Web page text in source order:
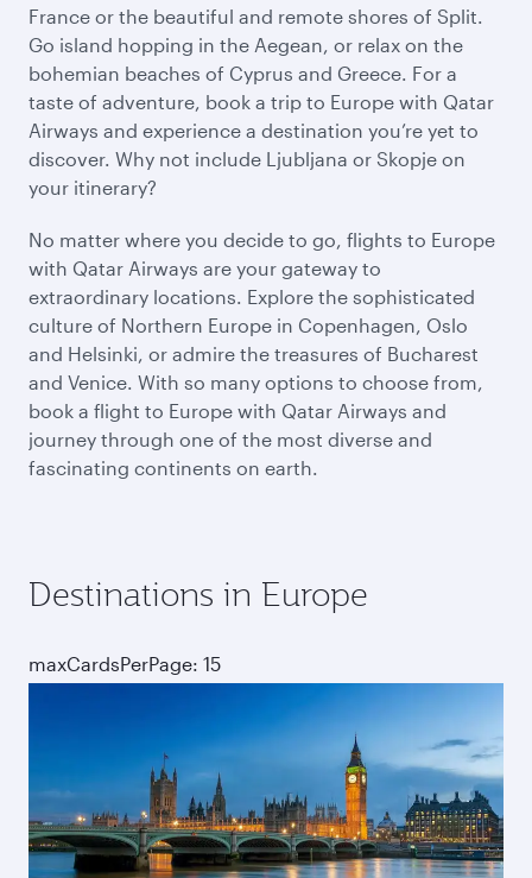
France or the beautiful and remote shores of Split.
Go island hopping in the Aegean, or relax on the
bohemian beaches of Cyprus and Greece. For a
taste of adventure, book a trip to Europe with Qatar
Airways and experience a destination you’re yet to
discover. Why not include Ljubljana or Skopje on
your itinerary?
No matter where you decide to go, flights to Europe
with Qatar Airways are your gateway to
extraordinary locations. Explore the sophisticated
culture of Northern Europe in Copenhagen, Oslo
and Helsinki, or admire the treasures of Bucharest
and Venice. With so many options to choose from,
book a flight to Europe with Qatar Airways and
journey through one of the most diverse and
fascinating continents on earth.
Destinations in Europe
maxCardsPerPage: 15